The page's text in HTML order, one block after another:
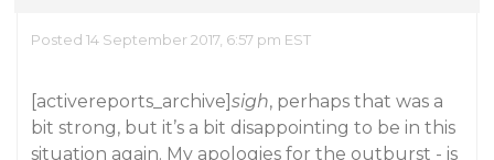
Posted 14 September 2017, 6:57 pm EST
[activereports_archive]sigh, perhaps that was a
bit strong, but it’s a bit disappointing to be in this
situation again. My apologies for the outburst - is